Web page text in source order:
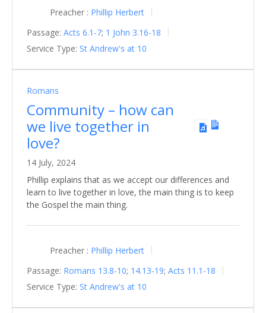
Preacher : Phillip Herbert
Passage: Acts 6.1-7; 1 John 3.16-18
Service Type: St Andrew's at 10
Romans
Community – how can
we live together in
love?
14 July, 2024
Phillip explains that as we accept our differences and
learn to live together in love, the main thing is to keep
the Gospel the main thing.
Preacher : Phillip Herbert
Passage: Romans 13.8-10; 14.13-19; Acts 11.1-18
Service Type: St Andrew's at 10